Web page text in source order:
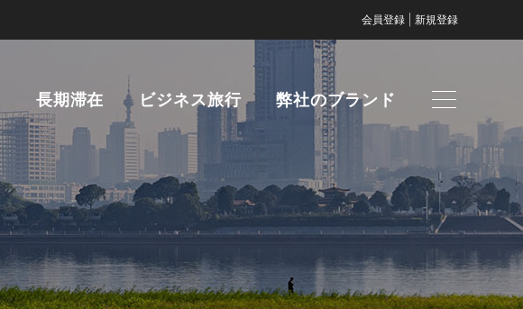
会員登録 新規登録
長期滞在 ビジネス旅行 弊社のブランド